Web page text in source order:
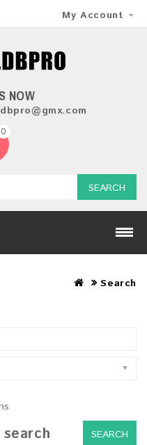
My Account
NOW
0
SEARCH
Search